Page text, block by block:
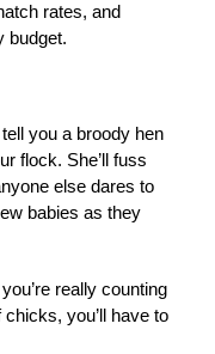
rates, and
budget.
you a broody hen
flock. She’ll fuss
else dares to
babies as they
really counting
you’ll have to